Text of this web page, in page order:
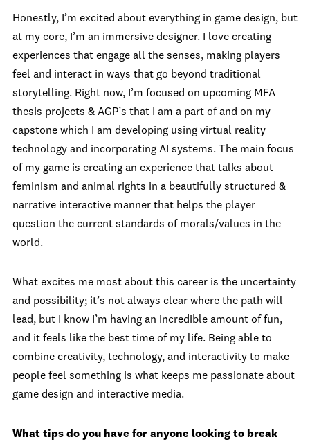
Honestly, I’m excited about everything in game design, but
at my core, I’m an immersive designer. I love creating
experiences that engage all the senses, making players
feel and interact in ways that go beyond traditional
storytelling. Right now, I’m focused on upcoming MFA
thesis projects & AGP’s that I am a part of and on my
capstone which I am developing using virtual reality
technology and incorporating AI systems. The main focus
of my game is creating an experience that talks about
feminism and animal rights in a beautifully structured &
narrative interactive manner that helps the player
question the current standards of morals/values in the
world.
What excites me most about this career is the uncertainty
and possibility; it’s not always clear where the path will
lead, but I know I’m having an incredible amount of fun,
and it feels like the best time of my life. Being able to
combine creativity, technology, and interactivity to make
people feel something is what keeps me passionate about
game design and interactive media.
What tips do you have for anyone looking to break